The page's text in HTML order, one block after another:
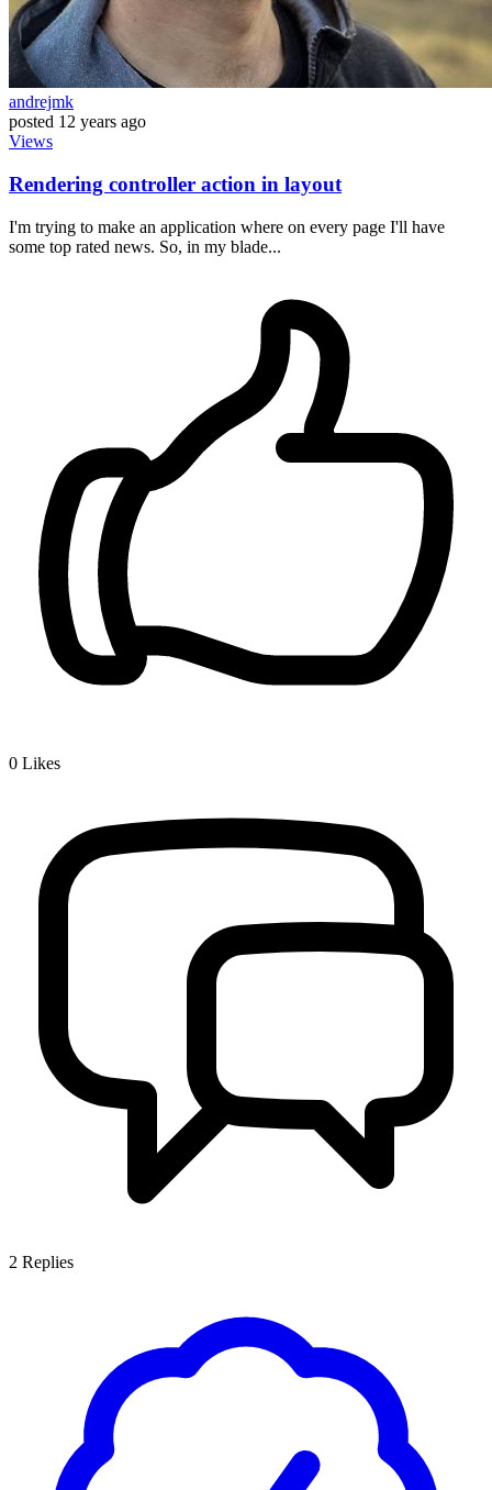
andrejmk
posted 12 years ago
Views
Rendering controller action in layout
I'm trying to make an application where on every page I'll have
some top rated news. So, in my blade...
0 Likes
2 Replies